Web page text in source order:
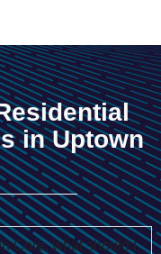
in Uptown
Core, what should I